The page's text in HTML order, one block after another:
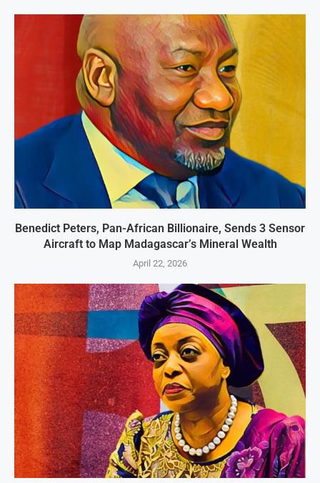
Benedict Peters, Pan-African Billionaire, Sends 3 Sensor
Aircraft to Map Madagascar’s Mineral Wealth
April 22, 2026